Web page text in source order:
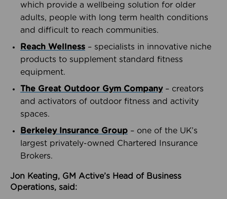
which provide a wellbeing solution for older
adults, people with long term health conditions
and difficult to reach communities.
Reach Wellness – specialists in innovative niche
products to supplement standard fitness
equipment.
The Great Outdoor Gym Company– creators
and activators of outdoor fitness and activity
spaces.
Berkeley Insurance Group – one of the UK’s
largest privately-owned Chartered Insurance
Brokers.
Jon Keating, GM Active’s Head of Business
Operations, said: